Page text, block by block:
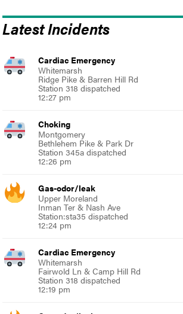
Latest Incidents
Cardiac Emergency
Whitemarsh
Ridge Pike & Barren Hill Rd
Station 318 dispatched
12:27 pm
Choking
Montgomery
Bethlehem Pike & Park Dr
Station 345a dispatched
12:26 pm
Gas-odor/leak
Upper Moreland
Inman Ter & Nash Ave
Station:sta35 dispatched
12:24 pm
Cardiac Emergency
Whitemarsh
Fairwold Ln & Camp Hill Rd
Station 318 dispatched
12:19 pm